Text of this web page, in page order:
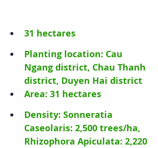
31 hectares
Planting location: Cau
Ngang district, Chau Thanh
district, Duyen Hai district
Area: 31 hectares
Density: Sonneratia
Caseolaris: 2,500 trees/ha,
Rhizophora Apiculata: 2,220